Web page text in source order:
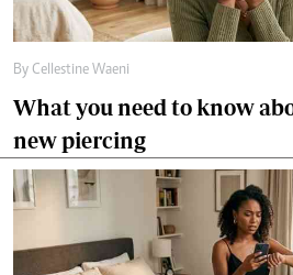
By Cellestine Waeni
What you need to know
new piercing